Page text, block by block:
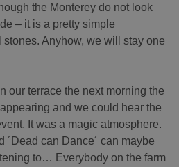
the Monterey do not look
– it is a pretty simple
Anyhow, we will stay one
our terrace the next morning the
and we could hear the
It was a magic atmosphere.
´Dead can Dance´ can maybe
to… Everybody on the farm